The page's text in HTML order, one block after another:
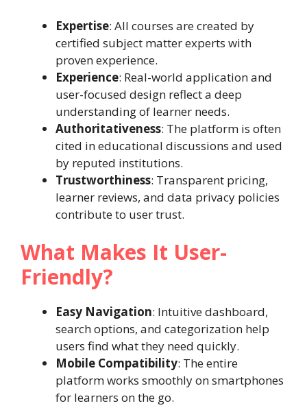
Expertise: All courses are created by
certified subject matter experts with
proven experience.
Experience: Real-world application and
user-focused design reflect a deep
understanding of learner needs.
Authoritativeness: The platform is often
cited in educational discussions and used
by reputed institutions.
Trustworthiness: Transparent pricing,
learner reviews, and data privacy policies
contribute to user trust.
What Makes It User-
Friendly?
Easy Navigation: Intuitive dashboard,
search options, and categorization help
users find what they need quickly.
Mobile Compatibility: The entire
platform works smoothly on smartphones
for learners on the go.